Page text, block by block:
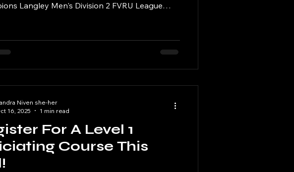
Langley Men's Division 2 FVRU League
For A Level 1
Course This
Niven she-her
16, 2025
1 min read